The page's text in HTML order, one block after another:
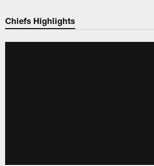
Chiefs Video |
Chiefs Highlights